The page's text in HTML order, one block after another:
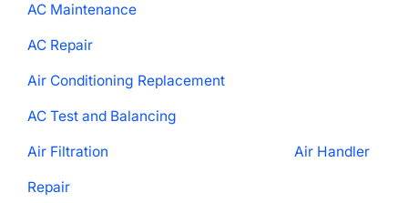
AC Maintenance
AC Repair
Air Conditioning Replacement
AC Test and Balancing
Air Filtration Air Handler
Repair